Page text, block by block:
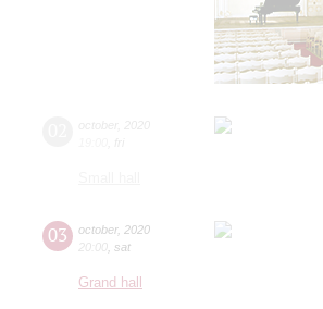
03 october, 2020
20:00 sat
Grand hall